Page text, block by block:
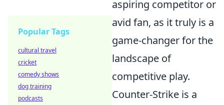
aspiring competitor or
avid fan, as it truly is a
game-changer for the
landscape of
competitive play.
Counter-Strike is a
Popular Tags
cultural travel
cricket
comedy shows
dog training
podcasts